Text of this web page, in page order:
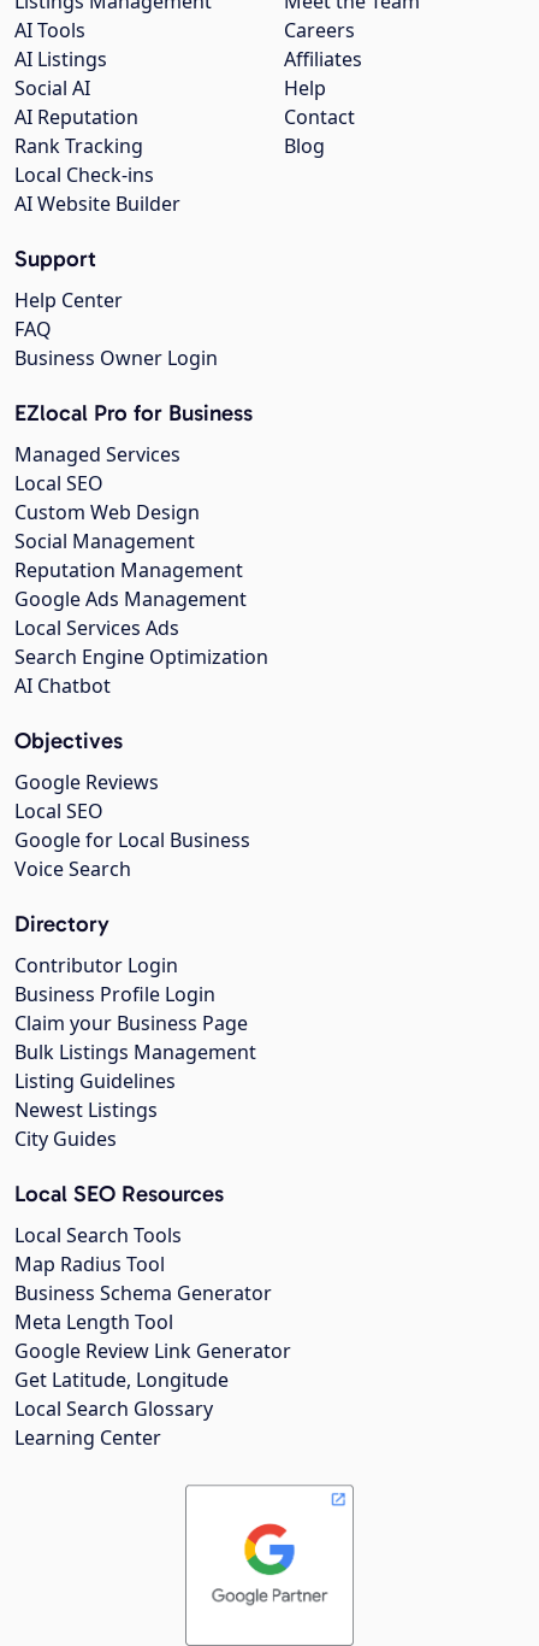
Careers
Affiliates
Help
Contact
Blog
AI Tools
AI Listings
Social AI
AI Reputation
Rank Tracking
Local Check-ins
AI Website Builder
Support
Help Center
FAQ
Business Owner Login
EZlocal Pro for Business
Managed Services
Local SEO
Custom Web Design
Social Management
Reputation Management
Google Ads Management
Local Services Ads
Search Engine Optimization
AI Chatbot
Objectives
Google Reviews
Local SEO
Google for Local Business
Voice Search
Directory
Contributor Login
Business Profile Login
Claim your Business Page
Bulk Listings Management
Listing Guidelines
Newest Listings
City Guides
Local SEO Resources
Local Search Tools
Map Radius Tool
Business Schema Generator
Meta Length Tool
Google Review Link Generator
Get Latitude, Longitude
Local Search Glossary
Learning Center